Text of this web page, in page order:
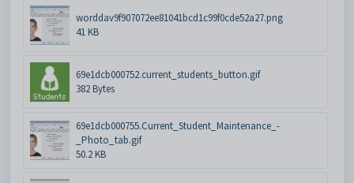
worddav9f907072ee81041bcd1c99f0cde52a27.png
41 KB
69e1dcb000752.current_students_button.gif
382 Bytes
69e1dcb000755.Current_Student_Maintenance_-
_Photo_tab.gif
50.2 KB